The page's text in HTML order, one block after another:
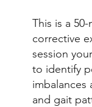
This is a
corrective
session
to identify
imbalances
and gait